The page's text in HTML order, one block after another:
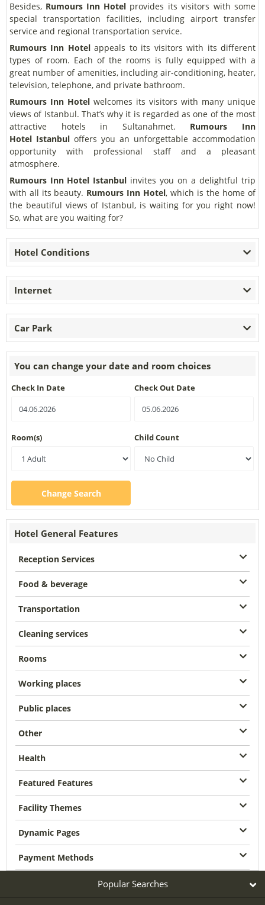
Besides, Rumours Inn Hotel provides its visitors with some
special transportation facilities, including airport transfer
service and regional transportation service.
Rumours Inn Hotel appeals to its visitors with its different
types of room. Each of the rooms is fully equipped with a
great number of amenities, including air-conditioning, heater,
television, telephone, and private bathroom.
Rumours Inn Hotel welcomes its visitors with many unique
views of Istanbul. That’s why it is regarded as one of the most
attractive hotels in Sultanahmet. Rumours Inn
Hotel Istanbul offers you an unforgettable accommodation
opportunity with professional staff and a pleasant
atmosphere.
Rumours Inn Hotel Istanbul invites you on a delightful trip
with all its beauty. Rumours Inn Hotel, which is the home of
the beautiful views of Istanbul, is waiting for you right now!
So, what are you waiting for?
Hotel Conditions
Internet
Car Park
You can change your date and room choices
Check In Date Check Out Date
Room(s) Child Count
Change Search
Hotel General Features
Reception Services
Food & beverage
Transportation
Cleaning services
Rooms
Working places
Public places
Other
Health
Featured Features
Facility Themes
Dynamic Pages
Payment Methods
Popular Searches